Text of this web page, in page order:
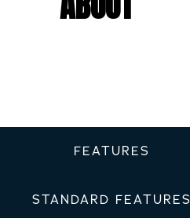
FEATURES
STANDARD FEATURES